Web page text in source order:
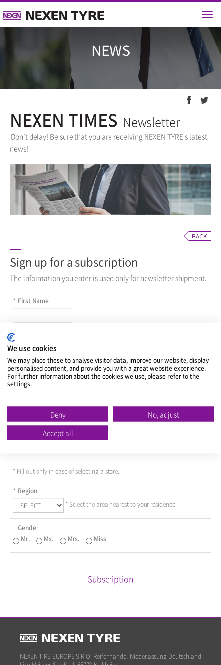
NEWS
NEXEN TIMES Newsletter
Don’t delay! Be sure that you are receiving NEXEN TYRE’s latest
news!
Sign up for a subscription
The information you enter is used only for newsletter shipment.
* First Name
*
* E-Mail
* Fill out only in case of selecting a store.
* Region
* Select the area nearest to your residence.
Gender
Mr.
Ms. Mrs. Miss
Subscription
NEXEN TIRE EUROPE S.R.O. Reifenhandel-Niederlassung Deutschland
We use cookies
We may place these to analyse visitor data, improve our website, display
personalised content, and provide you with a great website experience.
For further information about the cookies we use, please refer to the
settings.
Deny
No, adjust
Accept all